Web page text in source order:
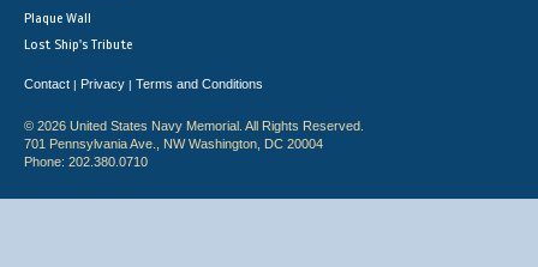
Plaque Wall
Lost Ship's Tribute
Contact | Privacy | Terms and Conditions
© 2026 United States Navy Memorial. All Rights Reserved.
701 Pennsylvania Ave., NW Washington, DC 20004
Phone: 202.380.0710